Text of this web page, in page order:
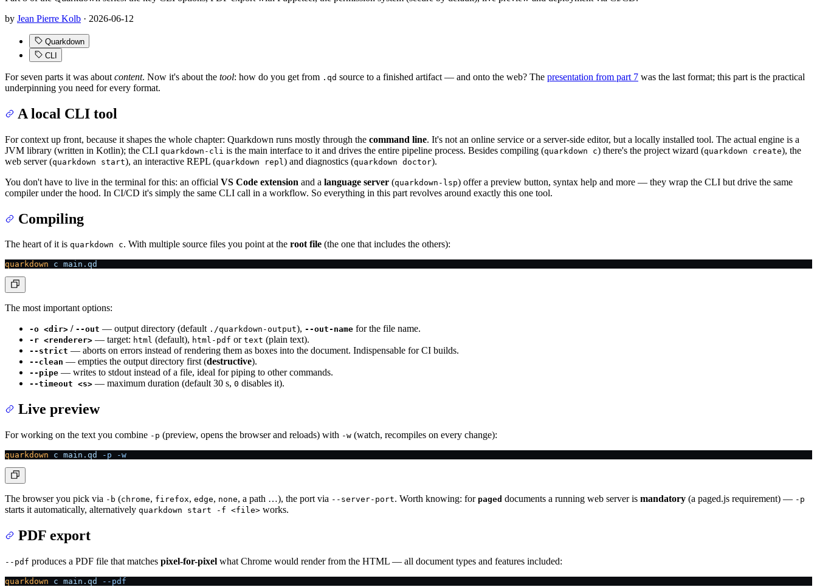
by Jean Pierre Kolb · 2026-06-12
Quarkdown
CLI
For seven parts it was about content. Now it's about the tool: how do you get from .qd source to a finished artifact — and onto the web? The presentation from part 7 was the last format; this part is the practical
underpinning you need for every format.
A local CLI tool
For context up front, because it shapes the whole chapter: Quarkdown runs mostly through the command line. It's not an online service or a server-side editor, but a locally installed tool. The actual engine is a
JVM library (written in Kotlin); the CLI quarkdown-cli is the main interface to it and drives the entire pipeline process. Besides compiling (quarkdown c) there's the project wizard (quarkdown create), the
web server (quarkdown start), an interactive REPL (quarkdown repl ) and diagnostics (quarkdown doctor).
You don't have to live in the terminal for this: an official VS Code extension and a language server (quarkdown-lsp) offer a preview button, syntax help and more — they wrap the CLI but drive the same
compiler under the hood. In CI/CD it's simply the same CLI call in a workflow. So everything in this part revolves around exactly this one tool.
Compiling
The heart of it is quarkdown c. With multiple source files you point at the root file (the one that includes the others):
quarkdown c main.qd
The most important options:
-o <dir> / --out — output directory (default ./quarkdown-output), --out-name for the file name.
-r <renderer> — target: html (default), html-pdf or text (plain text).
--strict — aborts on errors instead of rendering them as boxes into the document. Indispensable for CI builds.
--clean — empties the output directory first (destructive).
--pipe — writes to stdout instead of a file, ideal for piping to other commands.
--timeout <s> — maximum duration (default 30 s, 0 disables it).
Live preview
For working on the text you combine -p (preview, opens the browser and reloads) with -w (watch, recompiles on every change):
quarkdown c main.qd -p -w
The browser you pick via -b (chrome, firefox, edge, none, a path …), the port via --server-port. Worth knowing: for paged documents a running web server is mandatory (a paged.js requirement) — -p
starts it automatically, alternatively quarkdown start -f <file> works.
PDF export
--pdf produces a PDF file that matches pixel-for-pixel what Chrome would render from the HTML — all document types and features included:
quarkdown c main.qd --pdf